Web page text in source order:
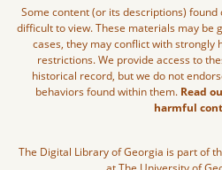
Some content (or its descriptions)
difficult to view. These materials may be
cases, they may conflict with strongly
restrictions. We provide access to
historical record, but we do not
behaviors found within them. Read
harmful
The Digital Library of Georgia is part of